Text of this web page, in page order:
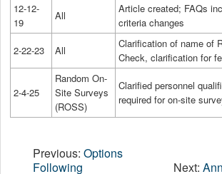
12-12-
19
All
Article created; FAQs
criteria changes
2-22-23 All
Clarification of name of
Check, clarification for
2-4-25
Random On-
Site Surveys
(ROSS)
Clarified personnel
required for on-site
Previous: Options
Following
Next: